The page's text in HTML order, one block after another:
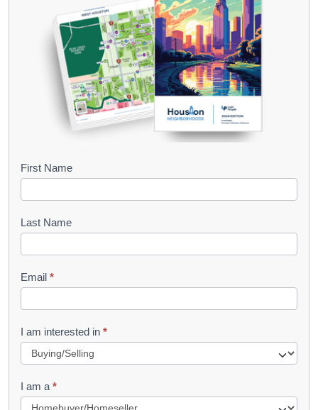
B
o
k
l
e
t
R
u
First Name
Last Name
Email *
I am interested in *
I am a *